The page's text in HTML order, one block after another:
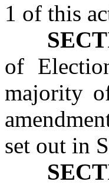
1 of this
of
majority
set out in